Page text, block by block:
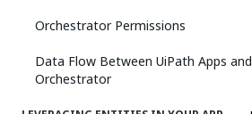
Orchestrator Permissions
Data Flow Between UiPath Apps and
Orchestrator